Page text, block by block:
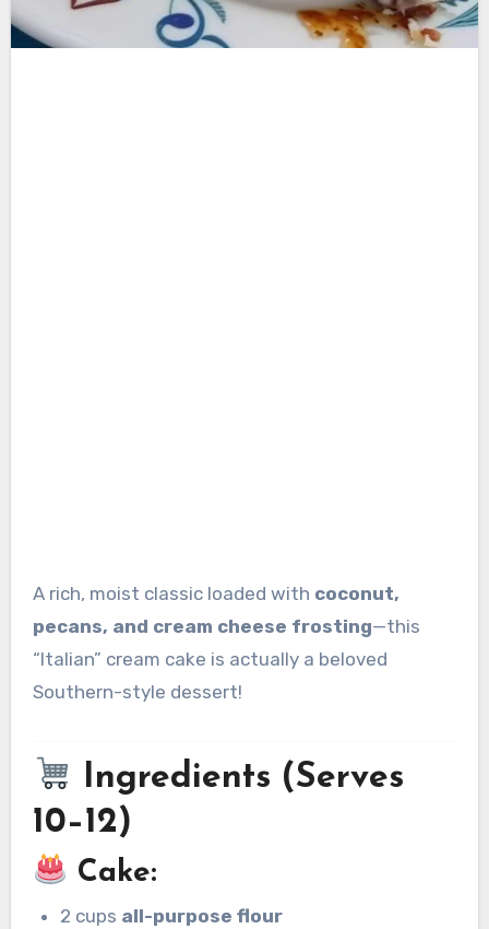
A rich, moist classic loaded with coconut,
pecans, and cream cheese frosting—this
“Italian” cream cake is actually a beloved
Southern-style dessert!
Ingredients (Serves
10–12)
Cake:
2 cups all-purpose flour